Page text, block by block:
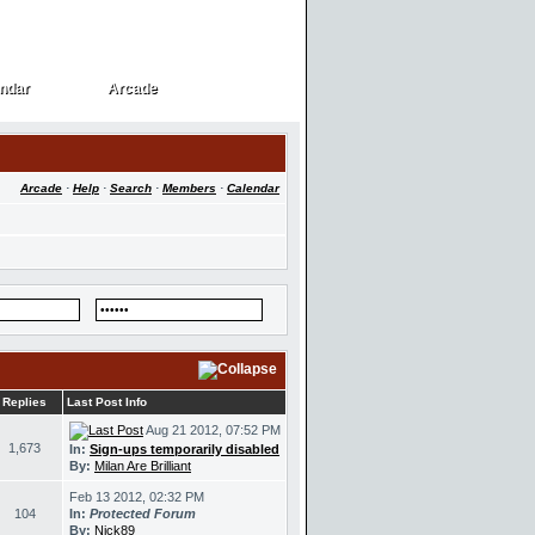
Arcade
Arcade
Arcade · Help · Search · Members · Calendar
Replies Last Post Info
1,673
Aug 21 2012, 07:52 PM
In: Sign-ups temporarily disabled
By: Milan Are Brilliant
104
Feb 13 2012, 02:32 PM
In: Protected Forum
By: Nick89